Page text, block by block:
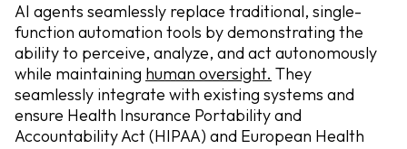
AI agents seamlessly replace traditional, single-
function automation tools by demonstrating the
ability to perceive, analyze, and act autonomously
while maintaining human oversight. They
seamlessly integrate with existing systems and
ensure Health Insurance Portability and
Accountability Act (HIPAA) and European Health